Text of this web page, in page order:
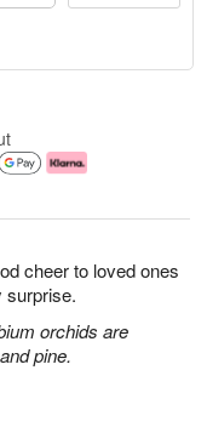
cheer to loved ones
surprise.
orchids are
pine.